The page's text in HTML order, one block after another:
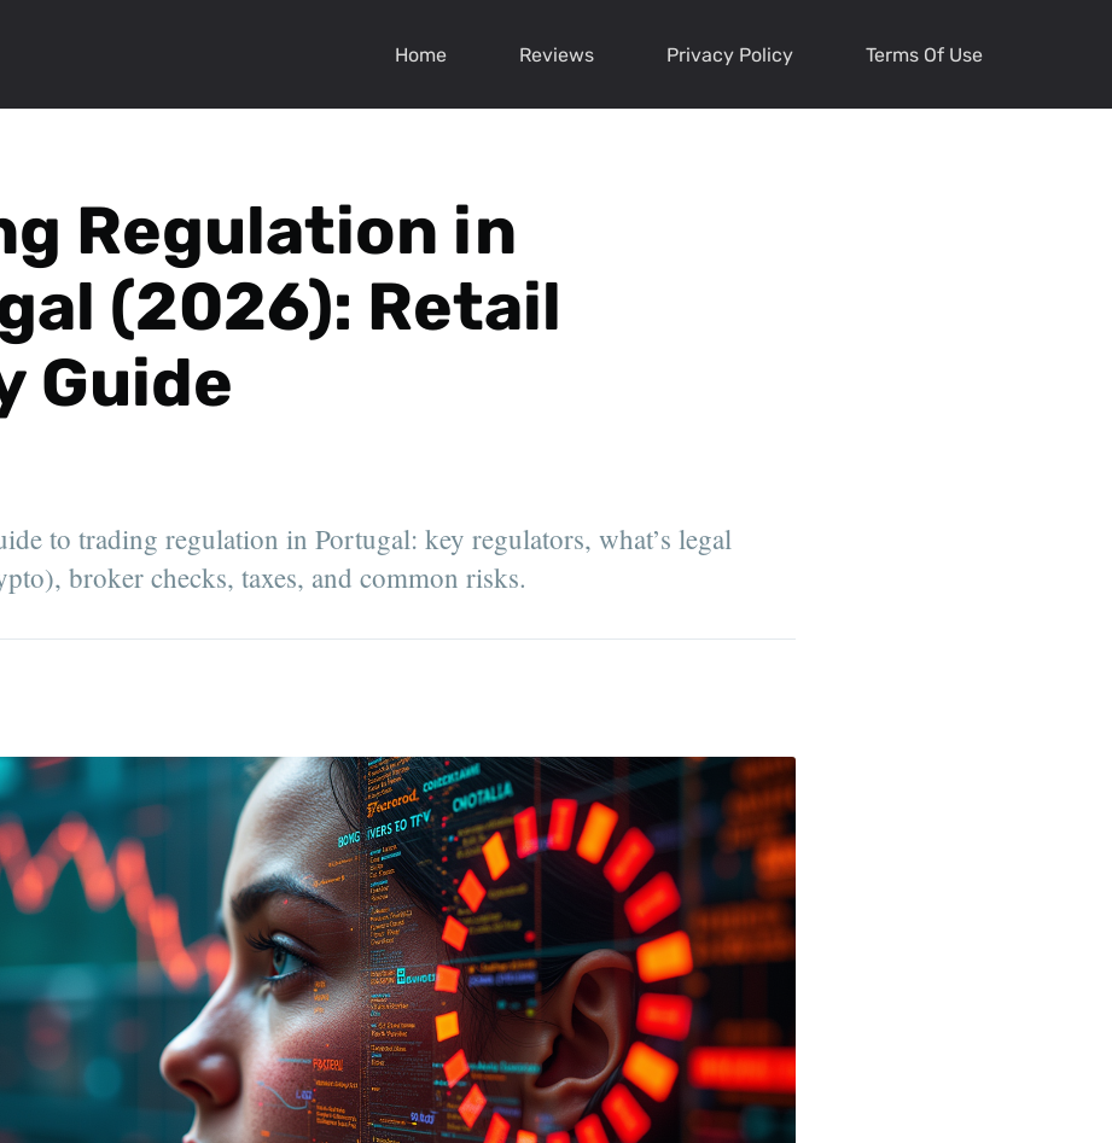
Home Reviews Privacy Policy Terms Of Use
Regulation in
(2026): Retail
Guide
to trading regulation in Portugal: key regulators, what’s legal
broker checks, taxes, and common risks.